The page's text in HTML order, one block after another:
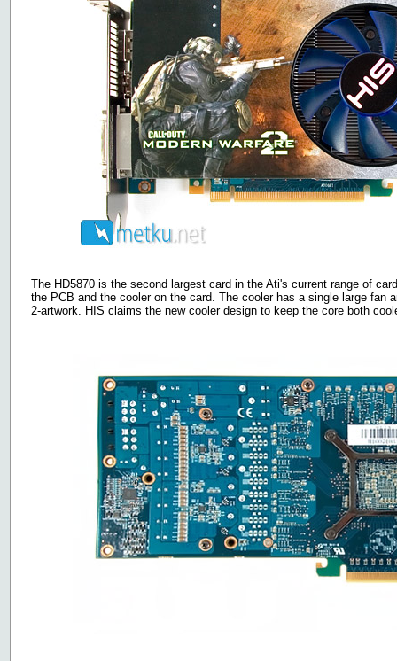
The HD5870 is the second largest card in the Ati's current range of
the PCB and the cooler on the card. The cooler has a single large fan
2-artwork. HIS claims the new cooler design to keep the core both